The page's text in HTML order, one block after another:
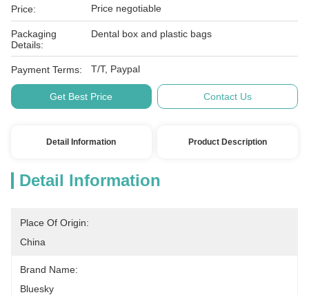
Price: Price negotiable
Packaging
Details:
Dental box and plastic bags
Payment Terms: T/T, Paypal
Get Best Price Contact Us
Detail Information Product Description
Detail Information
Place Of Origin:
China
Brand Name:
Bluesky